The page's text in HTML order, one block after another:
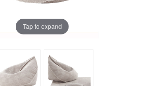
Tap to expand